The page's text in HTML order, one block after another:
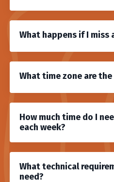
What happens if I miss
What time zone are the
How much time do I
each week?
What technical
need?